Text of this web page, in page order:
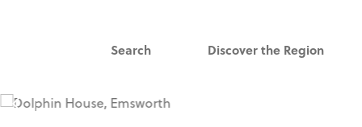
Search Discover the Region